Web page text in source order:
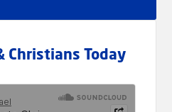
Christians Today